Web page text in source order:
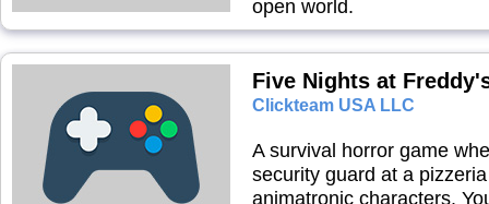
open world.
Five Nights at
Clickteam USA LLC
A survival horror game
security guard at a
animatronic characters.